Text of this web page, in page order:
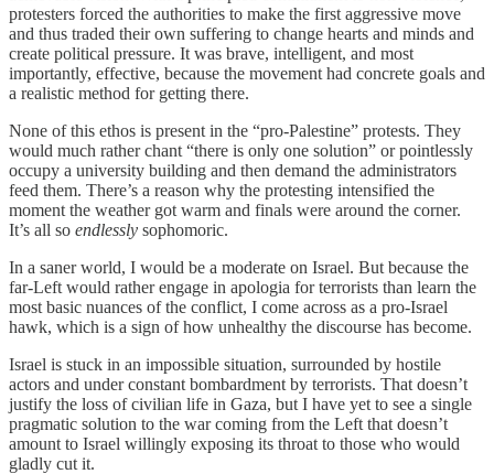
protesters forced the authorities to make the first aggressive move
and thus traded their own suffering to change hearts and minds and
create political pressure. It was brave, intelligent, and most
importantly, effective, because the movement had concrete goals and
a realistic method for getting there.
None of this ethos is present in the “pro-Palestine” protests. They
would much rather chant “there is only one solution” or pointlessly
occupy a university building and then demand the administrators
feed them. There’s a reason why the protesting intensified the
moment the weather got warm and finals were around the corner.
It’s all so endlessly sophomoric.
In a saner world, I would be a moderate on Israel. But because the
far-Left would rather engage in apologia for terrorists than learn the
most basic nuances of the conflict, I come across as a pro-Israel
hawk, which is a sign of how unhealthy the discourse has become.
Israel is stuck in an impossible situation, surrounded by hostile
actors and under constant bombardment by terrorists. That doesn’t
justify the loss of civilian life in Gaza, but I have yet to see a single
pragmatic solution to the war coming from the Left that doesn’t
amount to Israel willingly exposing its throat to those who would
gladly cut it.